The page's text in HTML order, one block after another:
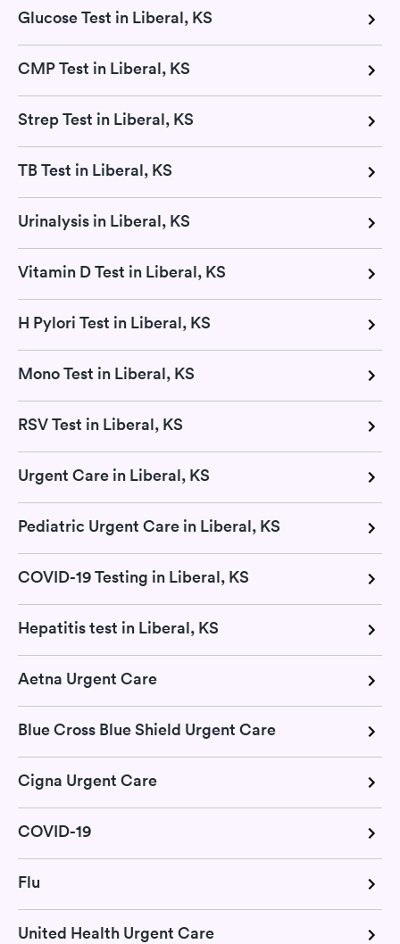
Glucose Test in Liberal, KS
CMP Test in Liberal, KS
Strep Test in Liberal, KS
TB Test in Liberal, KS
Urinalysis in Liberal, KS
Vitamin D Test in Liberal, KS
H Pylori Test in Liberal, KS
Mono Test in Liberal, KS
RSV Test in Liberal, KS
Urgent Care in Liberal, KS
Pediatric Urgent Care in Liberal, KS
COVID-19 Testing in Liberal, KS
Hepatitis test in Liberal, KS
Aetna Urgent Care
Blue Cross Blue Shield Urgent Care
Cigna Urgent Care
COVID-19
Flu
United Health Urgent Care